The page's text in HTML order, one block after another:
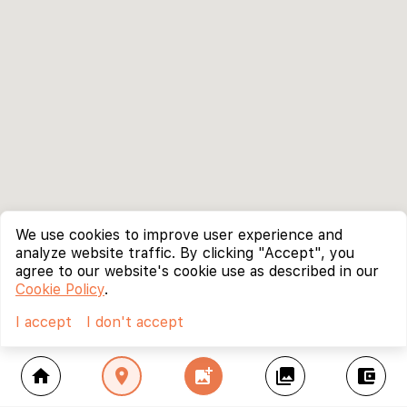
home location_on add_photo_alternate collections account_balance_wallet
We use cookies to improve user experience and
analyze website traffic. By clicking "Accept", you
agree to our website's cookie use as described in our
Cookie Policy.
I accept
I don't accept